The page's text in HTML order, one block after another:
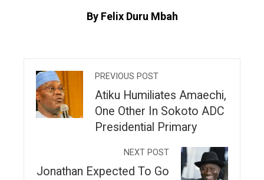
By Felix Duru Mbah
PREVIOUS POST
Atiku Humiliates Amaechi,
One Other In Sokoto ADC
Presidential Primary
NEXT POST
Jonathan Expected To Go